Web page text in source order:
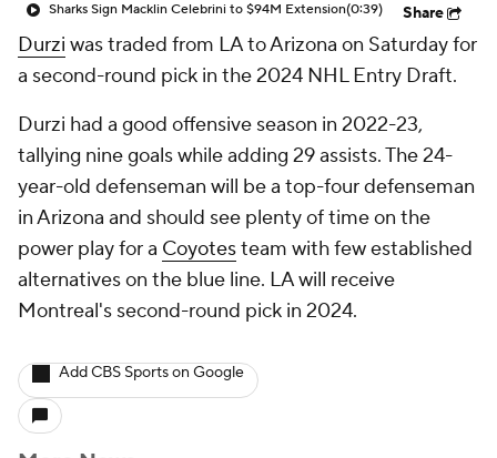
Sharks Sign Macklin Celebrini to $94M Extension(0:39) Share
Durzi was traded from LA to Arizona on Saturday for
a second-round pick in the 2024 NHL Entry Draft.
Durzi had a good offensive season in 2022-23,
tallying nine goals while adding 29 assists. The 24-
year-old defenseman will be a top-four defenseman
in Arizona and should see plenty of time on the
power play for a Coyotesteam with few established
alternatives on the blue line. LA will receive
Montreal's second-round pick in 2024.
Add CBS Sports on Google